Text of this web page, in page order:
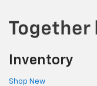
Inventory
Shop New